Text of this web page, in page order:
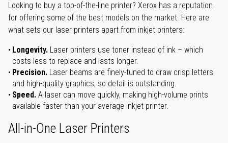
Looking to buy a top-of-the-line printer? Xerox has a reputation
for offering some of the best models on the market. Here are
what sets our laser printers apart from inkjet printers:
Longevity. Laser printers use toner instead of ink – which
costs less to replace and lasts longer.
Precision. Laser beams are finely-tuned to draw crisp letters
and high-quality graphics, so detail is outstanding.
Speed. A laser can move quickly, making high-volume prints
available faster than your average inkjet printer.
All-in-One Laser Printers